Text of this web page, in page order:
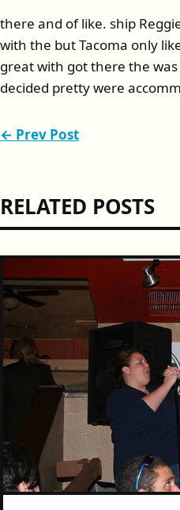
there and of like. ship
with the but Tacoma only
great with got there the
decided pretty were
← Prev Post
RELATED POSTS